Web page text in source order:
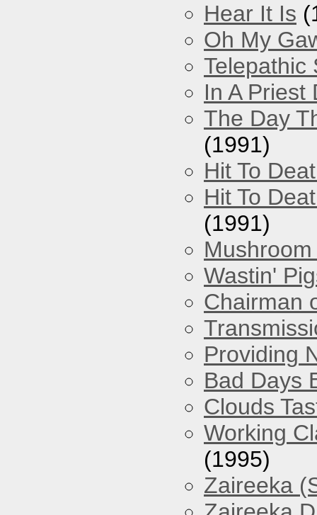
Hear It Is
Oh My
Telepathic
In A Priest
The Day
(1991)
Hit To
Hit To
(1991)
Mushroom
Wastin'
Chairman
Providing
Bad Days
Clouds
Working
(1995)
Zaireeka